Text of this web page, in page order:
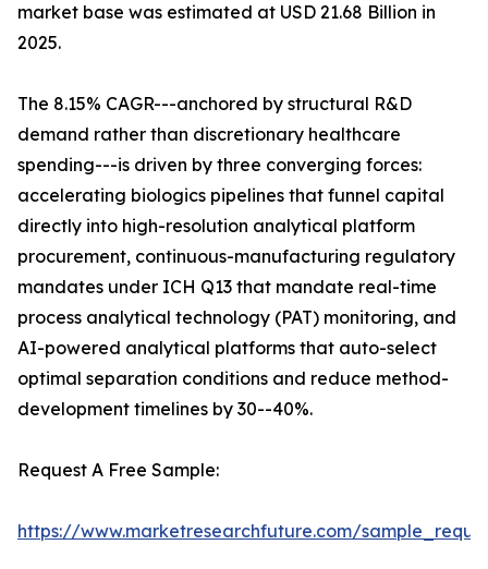
market base was estimated at USD 21.68 Billion in
2025.
The 8.15% CAGR---anchored by structural R&D
demand rather than discretionary healthcare
spending---is driven by three converging forces:
accelerating biologics pipelines that funnel capital
directly into high-resolution analytical platform
procurement, continuous-manufacturing regulatory
mandates under ICH Q13 that mandate real-time
process analytical technology (PAT) monitoring, and
AI-powered analytical platforms that auto-select
optimal separation conditions and reduce method-
development timelines by 30--40%.
Request A Free Sample:
https://www.marketresearchfuture.com/